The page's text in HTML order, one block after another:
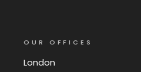
OUR OFFICES
London